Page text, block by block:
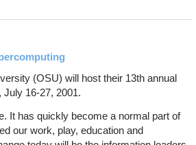
(OSU) will host their 13th annual
16-27, 2001.
It has quickly become a normal part of
our work, play, education and